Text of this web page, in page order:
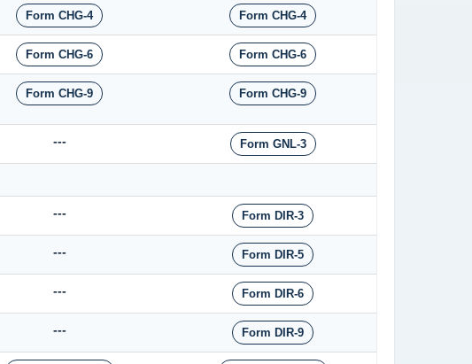
Form CHG-4 Form CHG-4
Form CHG-6 Form CHG-6
Form CHG-9 Form CHG-9
--- Form GNL-3
--- Form DIR-3
--- Form DIR-5
--- Form DIR-6
--- Form DIR-9